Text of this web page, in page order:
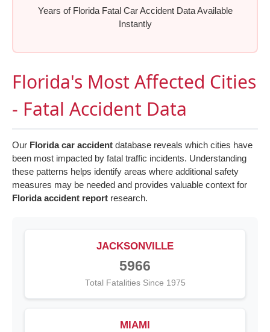
Years of Florida Fatal Car Accident Data Available
Instantly
Florida's Most Affected Cities
- Fatal Accident Data
Our Florida car accident database reveals which cities have
been most impacted by fatal traffic incidents. Understanding
these patterns helps identify areas where additional safety
measures may be needed and provides valuable context for
Florida accident report research.
JACKSONVILLE
5966
Total Fatalities Since 1975
MIAMI